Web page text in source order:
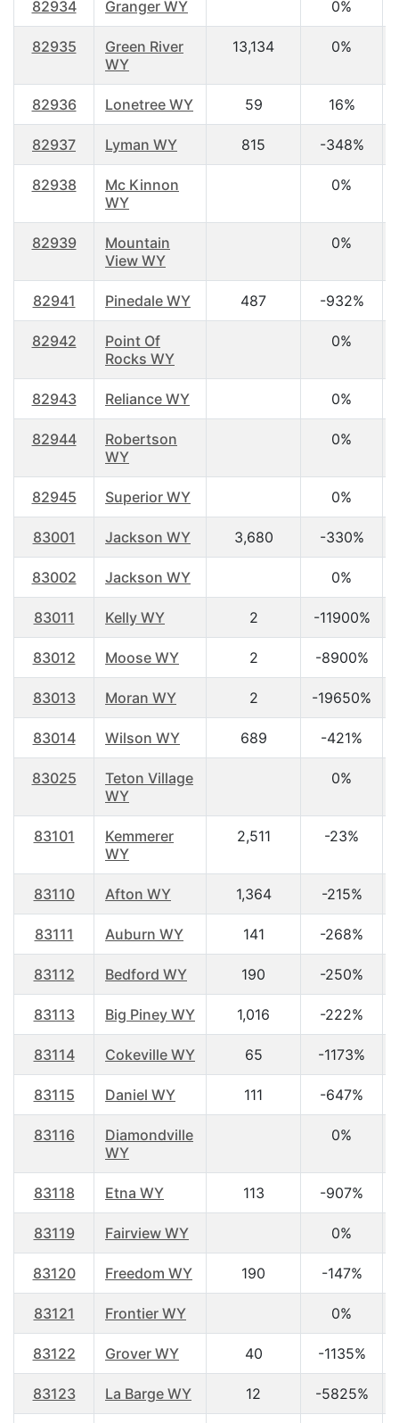
82934 Granger WY 0%
82935
Green River
WY
13,134 0%
82936 Lonetree WY 59 16%
82937 Lyman WY 815 -348%
82938
Mc Kinnon
WY
0%
82939
Mountain
View WY
0%
82941 Pinedale WY 487 -932%
82942
Point Of
Rocks WY
0%
82943 Reliance WY 0%
82944
Robertson
WY
0%
82945 Superior WY 0%
83001 Jackson WY 3,680 -330%
83002 Jackson WY 0%
83011 Kelly WY 2 -11900%
83012 Moose WY 2 -8900%
83013 Moran WY 2 -19650%
83014 Wilson WY 689 -421%
83025
Teton Village
WY
0%
83101
Kemmerer
WY
2,511 -23%
83110 Afton WY 1,364 -215%
83111 Auburn WY 141 -268%
83112 Bedford WY 190 -250%
83113 Big Piney WY 1,016 -222%
83114 Cokeville WY 65 -1173%
83115 Daniel WY 111 -647%
83116
Diamondville
WY
0%
83118 Etna WY 113 -907%
83119 Fairview WY 0%
83120 Freedom WY 190 -147%
83121 Frontier WY 0%
83122 Grover WY 40 -1135%
83123 La Barge WY 12 -5825%